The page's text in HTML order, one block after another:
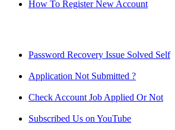
How To Register New Account
Password Recovery Issue Solved Self
Application Not Submitted ?
Check Account Job Applied Or Not
Subscribed Us on YouTube